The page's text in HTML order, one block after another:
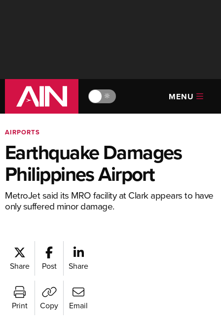
🔆 MENU
AIRPORTS
Earthquake Damages
Philippines Airport
MetroJet said its MRO facility at Clark appears to have
only suffered minor damage.
Share Post Share
Print Copy Email